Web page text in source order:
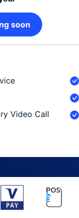
soon
Video Call